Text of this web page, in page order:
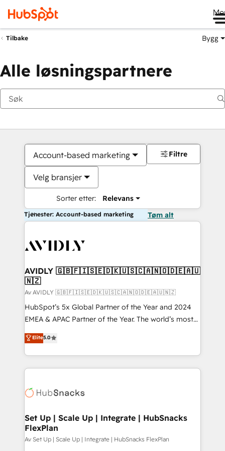
Tilbake Bygg
Alle løsningspartnere
Account-based marketing
Velg bransjer
Sorter etter: Relevans
Filtre
Tjenester: Account-based marketing Tøm alt
AVIDLY 🇬🇧🇫🇮🇸🇪🇩🇰🇺🇸🇨🇦🇳🇴🇩🇪🇦🇺
🇳🇿
Av AVIDLY 🇬🇧🇫🇮🇸🇪🇩🇰🇺🇸🇨🇦🇳🇴🇩🇪🇦🇺🇳🇿
HubSpot’s 5x Global Partner of the Year and 2024
EMEA & APAC Partner of the Year. The world’s most
experienced and fully accredited HubSpot Solutions
Partner. 🚀 With 2,750+ HubSpot projects delivered
and 370+ specialists across EMEA, APAC and NAM,
we de-risk complex CRM programmes and
multi-region migrations to AI-powered automation,
scale. 🏆 HubSpot’s CEO called us “the partner of the
future.” Others agree it is proof of trust built through
measurable impact.
Elite5.0
Set Up | Scale Up | Integrate | HubSnacks
FlexPlan
Av Set Up | Scale Up | Integrate | HubSnacks FlexPlan